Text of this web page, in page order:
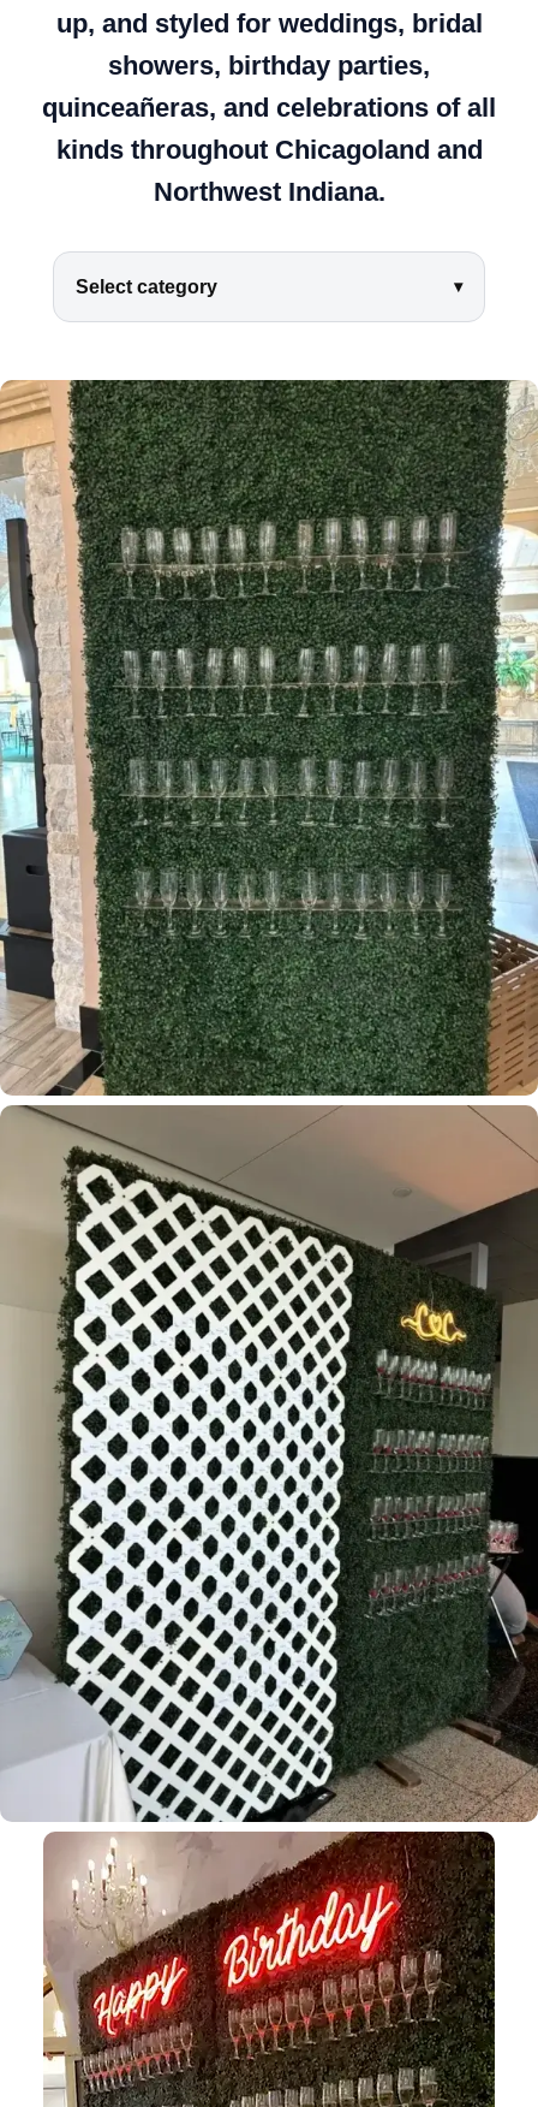
up, and styled for weddings, bridal
showers, birthday parties,
quinceañeras, and celebrations of all
kinds throughout Chicagoland and
Northwest Indiana.
Select category ▾